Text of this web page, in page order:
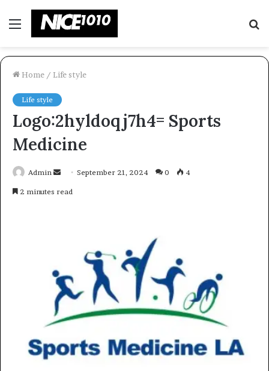
Menu
Home / Life style
Life style
Logo:2hyldoqj7h4= Sports
Medicine
Admin
SendSeptember 21, 2024 0 4
2 minutes read